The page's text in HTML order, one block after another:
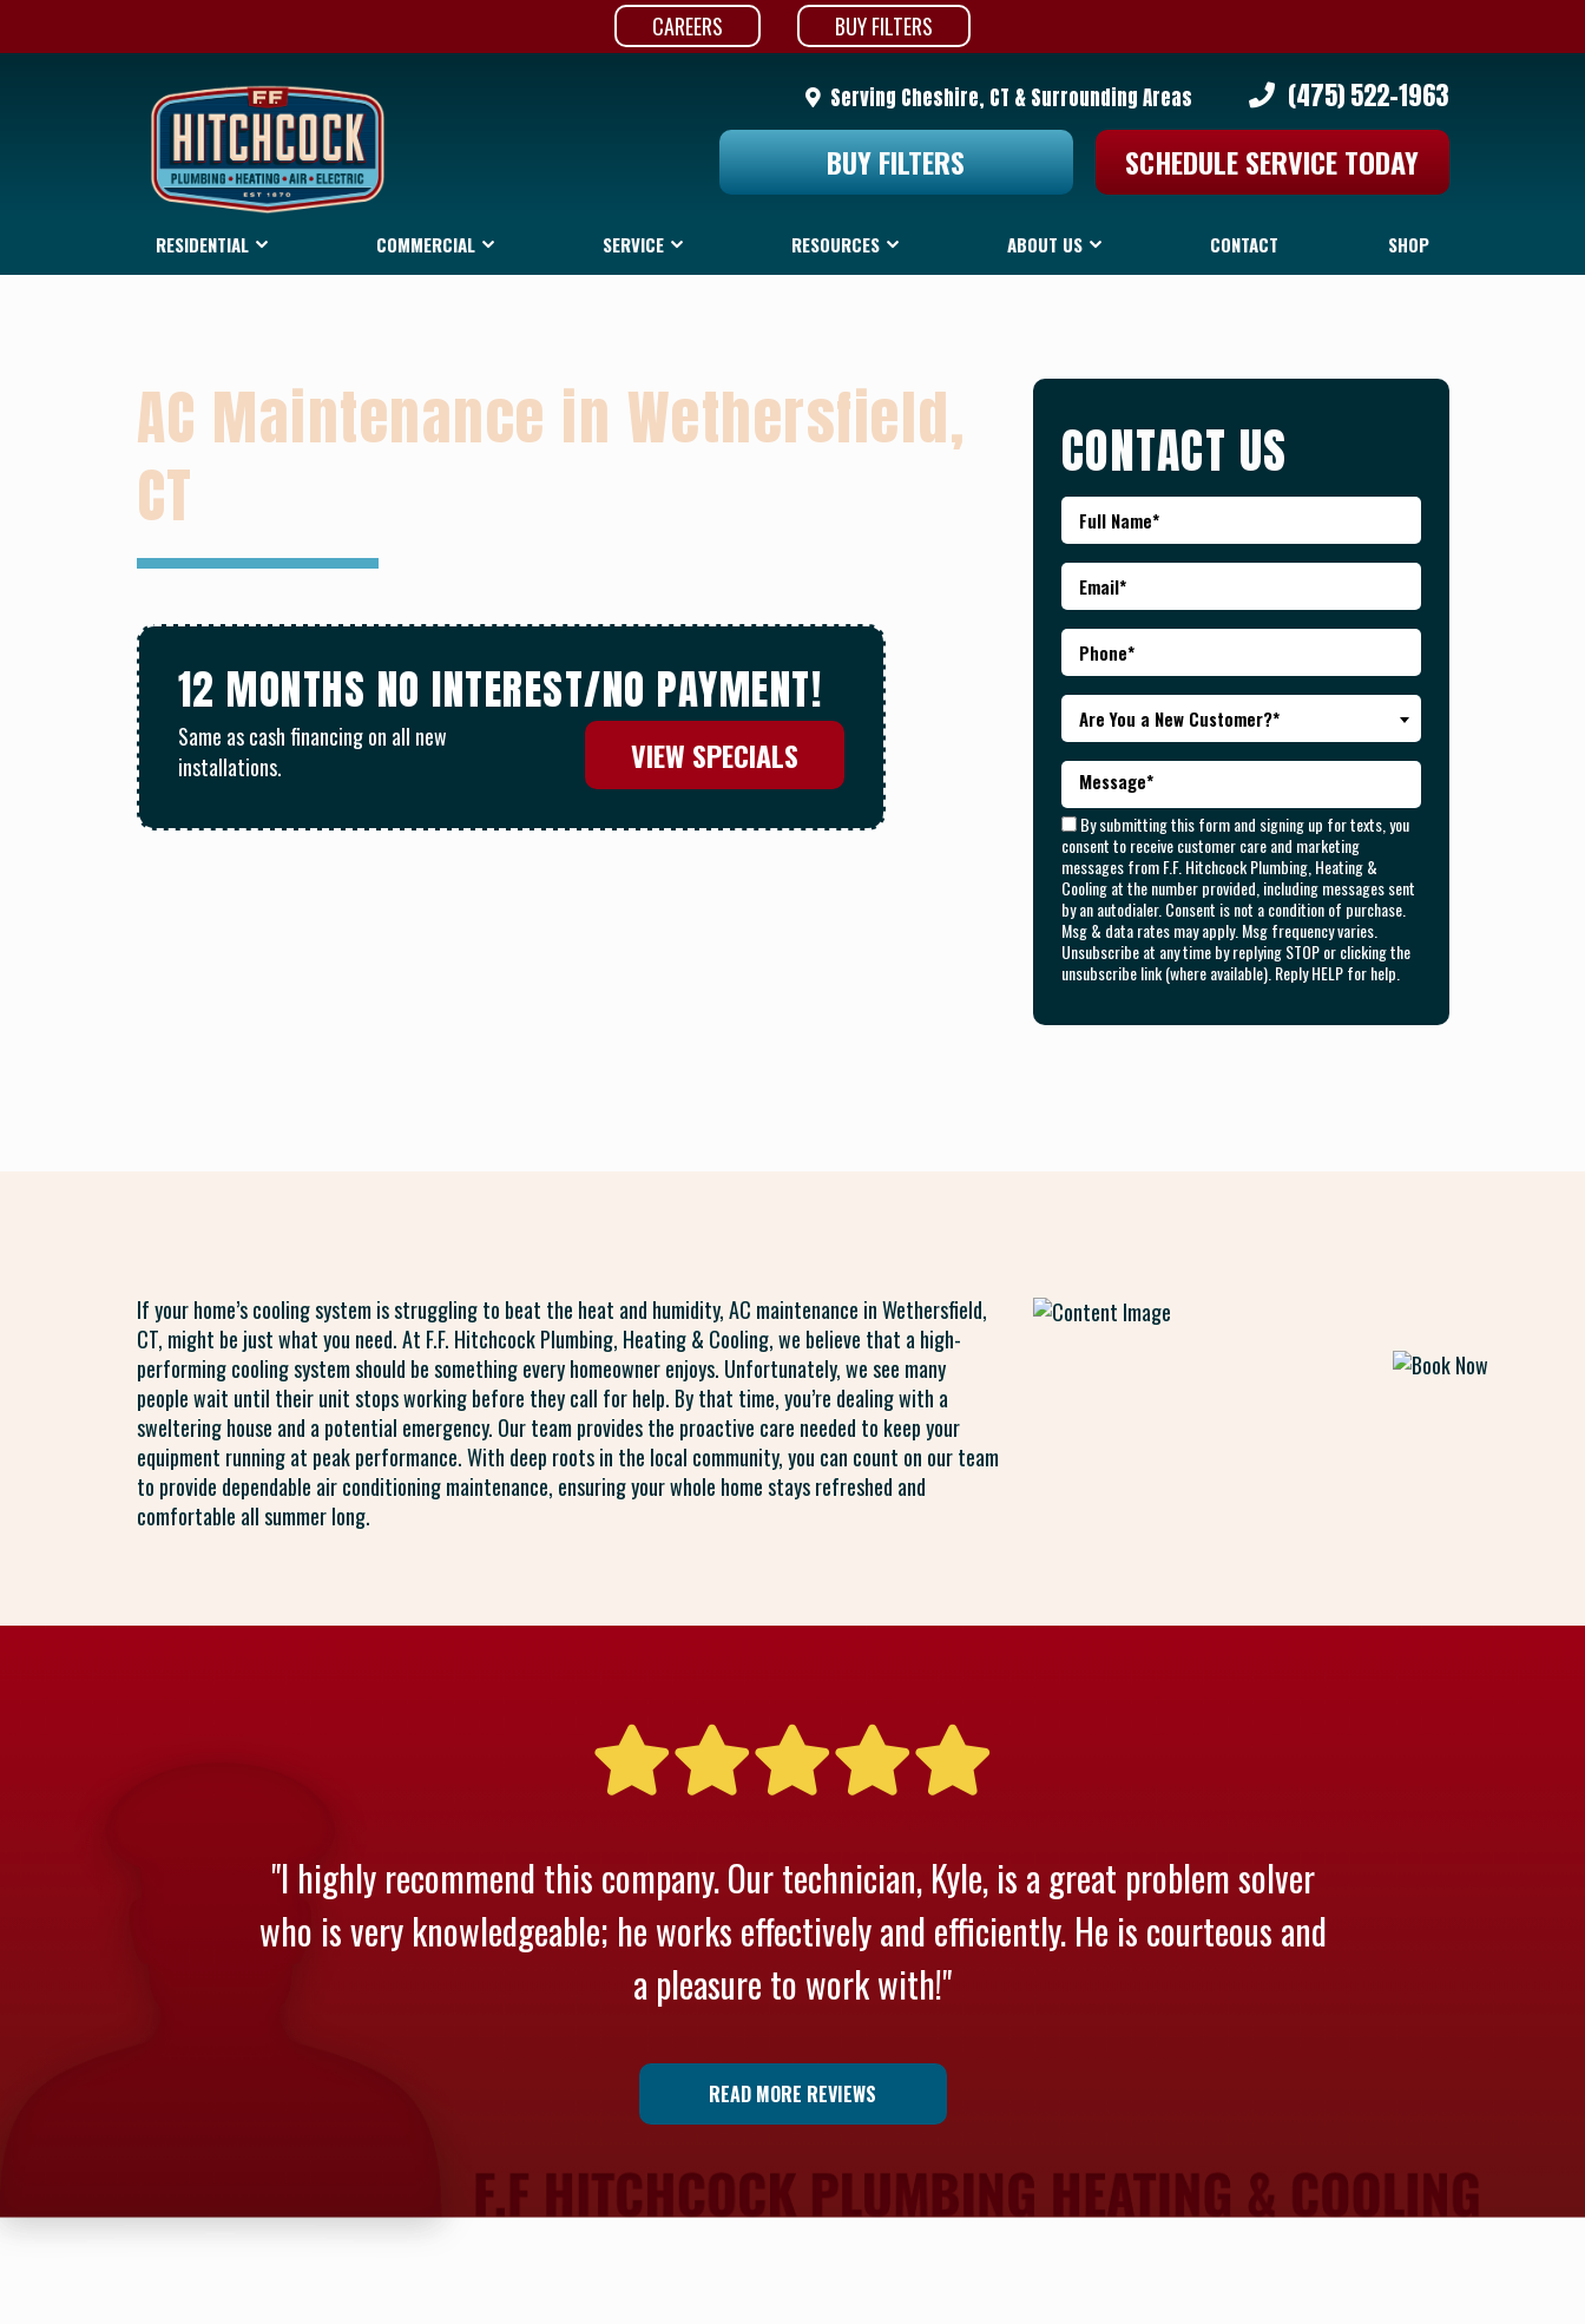
CAREERS BUY FILTERS
Serving Cheshire, CT & Surrounding Areas (475) 522-1963
BUY FILTERS SCHEDULE SERVICE TODAY
RESIDENTIAL COMMERCIAL SERVICE RESOURCES ABOUT US CONTACT SHOP
AC Maintenance in Wethersfield,
CT
12 MONTHS NO INTEREST/NO PAYMENT!
Same as cash financing on all new
installations.
VIEW SPECIALS
CONTACT US
Are You a New Customer?*
By submitting this form and signing up for texts, you
consent to receive customer care and marketing
messages from F.F. Hitchcock Plumbing, Heating &
Cooling at the number provided, including messages sent
by an autodialer. Consent is not a condition of purchase.
Msg & data rates may apply. Msg frequency varies.
Unsubscribe at any time by replying STOP or clicking the
unsubscribe link (where available). Reply HELP for help.
If your home’s cooling system is struggling to beat the heat and humidity, AC maintenance in Wethersfield,
CT, might be just what you need. At F.F. Hitchcock Plumbing, Heating & Cooling, we believe that a high-
performing cooling system should be something every homeowner enjoys. Unfortunately, we see many
people wait until their unit stops working before they call for help. By that time, you’re dealing with a
sweltering house and a potential emergency. Our team provides the proactive care needed to keep your
equipment running at peak performance. With deep roots in the local community, you can count on our team
to provide dependable air conditioning maintenance, ensuring your whole home stays refreshed and
comfortable all summer long.
"I highly recommend this company. Our technician, Kyle, is a great problem solver
who is very knowledgeable; he works effectively and efficiently. He is courteous and
a pleasure to work with!"
READ MORE REVIEWS